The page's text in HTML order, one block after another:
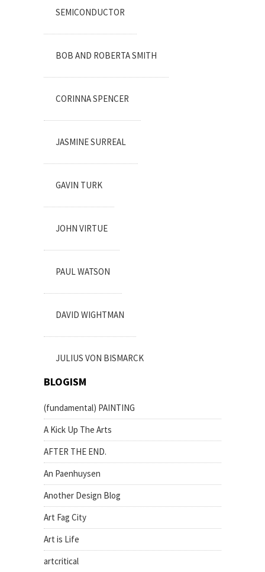
SEMICONDUCTOR
BOB AND ROBERTA SMITH
CORINNA SPENCER
JASMINE SURREAL
GAVIN TURK
JOHN VIRTUE
PAUL WATSON
DAVID WIGHTMAN
JULIUS VON BISMARCK
BLOGISM
(fundamental) PAINTING
A Kick Up The Arts
AFTER THE END.
An Paenhuysen
Another Design Blog
Art Fag City
Art is Life
artcritical